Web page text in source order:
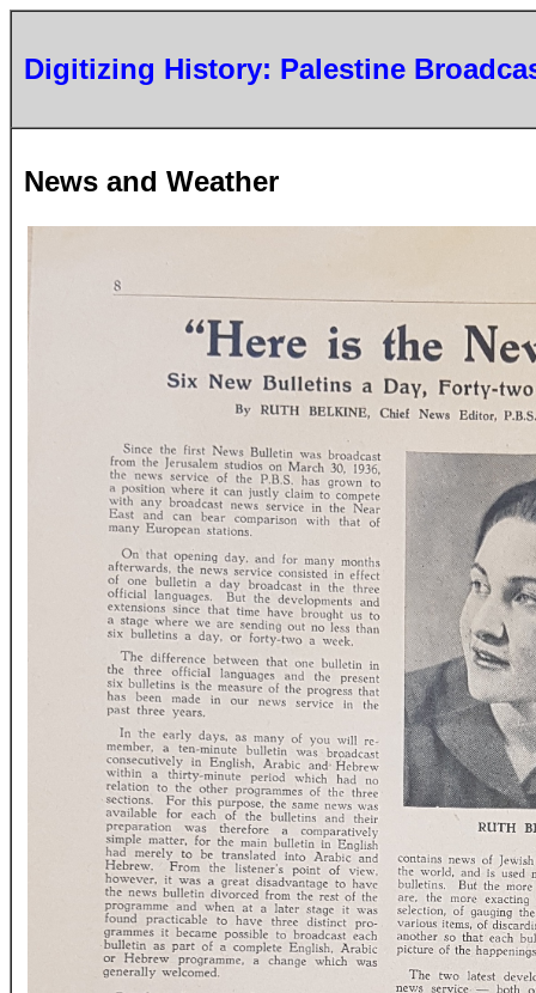
Digitizing History: Palestine
News and Weather